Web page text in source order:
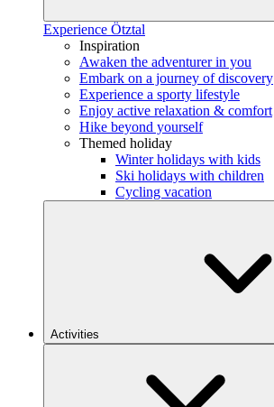
Experience Ötztal
Inspiration
Awaken the adventurer in you
Embark on a journey of discovery
Experience a sporty lifestyle
Enjoy active relaxation & comfort
Hike beyond yourself
Themed holiday
Winter holidays with kids
Ski holidays with children
Cycling vacation
Activities